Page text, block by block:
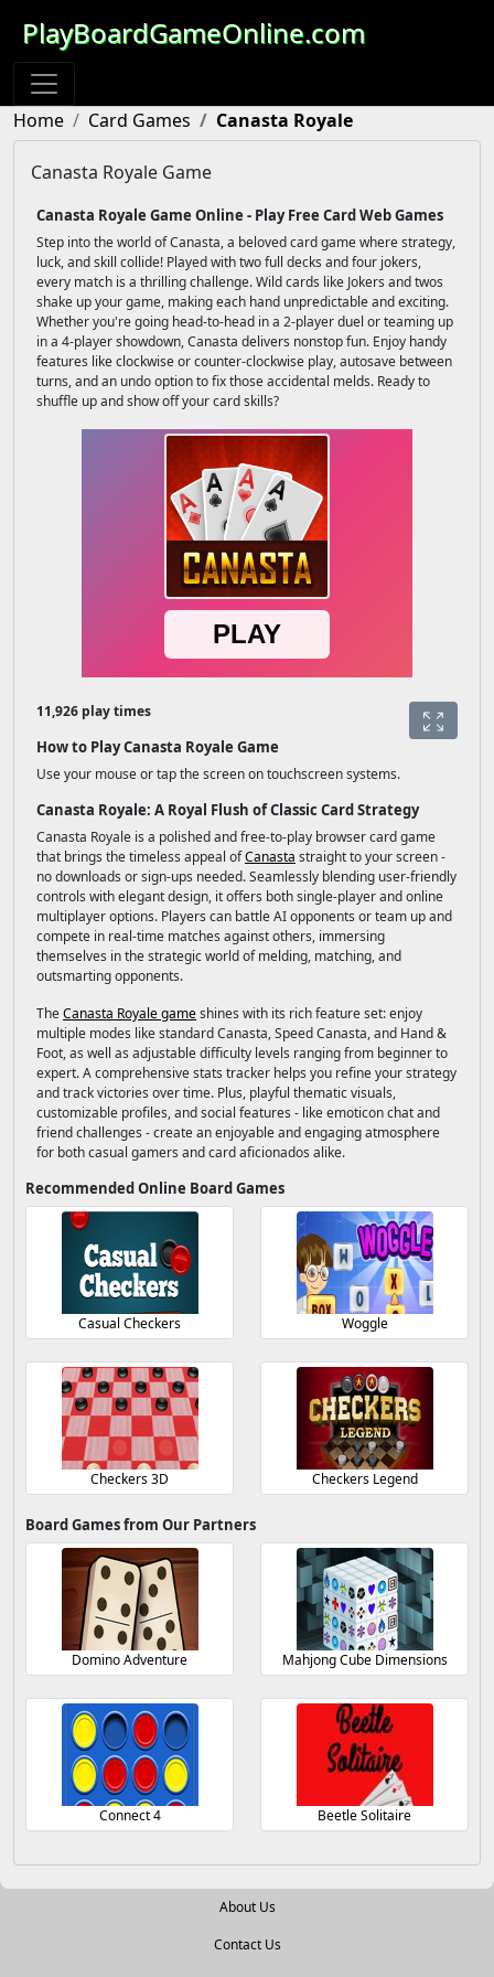
PlayBoardGameOnline.com
Home Card Games Canasta Royale
Canasta Royale Game
Canasta Royale Game Online - Play Free Card Web Games
Step into the world of Canasta, a beloved card game where strategy,
luck, and skill collide! Played with two full decks and four jokers,
every match is a thrilling challenge. Wild cards like Jokers and twos
shake up your game, making each hand unpredictable and exciting.
Whether you're going head-to-head in a 2-player duel or teaming up
in a 4-player showdown, Canasta delivers nonstop fun. Enjoy handy
features like clockwise or counter-clockwise play, autosave between
turns, and an undo option to fix those accidental melds. Ready to
shuffle up and show off your card skills?
11,926 play times
How to Play Canasta Royale Game
Use your mouse or tap the screen on touchscreen systems.
Canasta Royale: A Royal Flush of Classic Card Strategy
Canasta Royale is a polished and free-to-play browser card game
that brings the timeless appeal ofCanasta straight to your screen -
no downloads or sign-ups needed. Seamlessly blending user-friendly
controls with elegant design, it offers both single-player and online
multiplayer options. Players can battle AI opponents or team up and
compete in real-time matches against others, immersing
themselves in the strategic world of melding, matching, and
outsmarting opponents.
TheCanasta Royale gameshines with its rich feature set: enjoy
multiple modes like standard Canasta, Speed Canasta, and Hand &
Foot, as well as adjustable difficulty levels ranging from beginner to
expert. A comprehensive stats tracker helps you refine your strategy
and track victories over time. Plus, playful thematic visuals,
customizable profiles, and social features - like emoticon chat and
friend challenges - create an enjoyable and engaging atmosphere
for both casual gamers and card aficionados alike.
Recommended Online Board Games
Casual Checkers Woggle
Checkers 3D Checkers Legend
Board Games from Our Partners
Domino Adventure Mahjong Cube Dimensions
Connect 4 Beetle Solitaire
About Us
Contact Us